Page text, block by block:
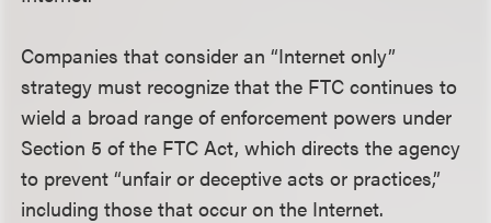
Companies that consider an “Internet only”
strategy must recognize that the FTC continues to
wield a broad range of enforcement powers under
Section 5 of the FTC Act, which directs the agency
to prevent “unfair or deceptive acts or practices,”
including those that occur on the Internet.